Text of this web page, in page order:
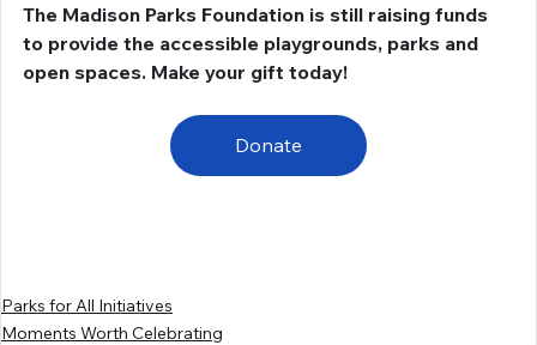
The Madison Parks Foundation is still raising funds
to provide the accessible playgrounds, parks and
open spaces. Make your gift today!
Donate
Parks for All Initiatives
Moments Worth Celebrating